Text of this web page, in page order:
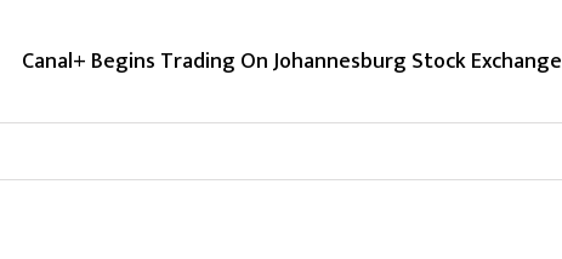
Canal+ Begins Trading On Johannesburg Stock Exchange